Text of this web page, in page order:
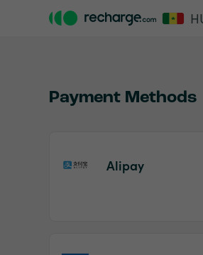
Payment Methods
Alipay